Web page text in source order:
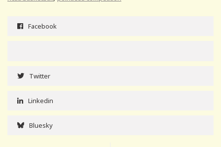
Facebook
Twitter
Linkedin
Bluesky